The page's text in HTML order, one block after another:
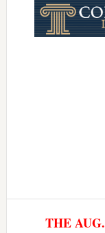
THE